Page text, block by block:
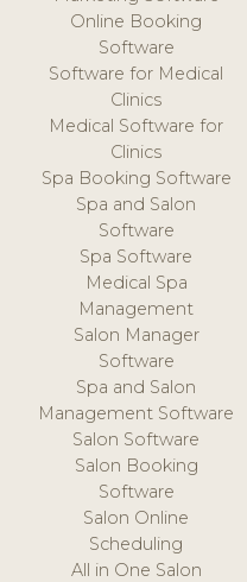
Online Booking
Software
Software for Medical
Clinics
Medical Software for
Clinics
Spa Booking Software
Spa and Salon
Software
Spa Software
Medical Spa
Management
Salon Manager
Software
Spa and Salon
Management Software
Salon Software
Salon Booking
Software
Salon Online
Scheduling
All in One Salon